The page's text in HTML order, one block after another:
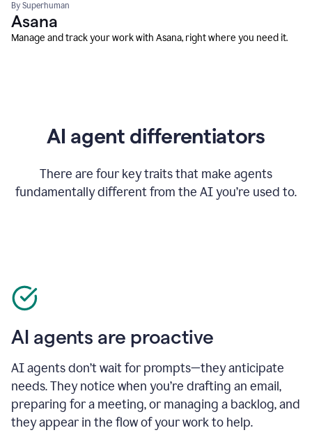
By Superhuman
Asana
Manage and track your work with Asana, right where you need it.
AI agent differentiators
There are four key traits that make agents
fundamentally different from the AI you’re used to.
AI agents are proactive
AI agents don’t wait for prompts—they anticipate
needs. They notice when you’re drafting an email,
preparing for a meeting, or managing a backlog, and
they appear in the flow of your work to help.